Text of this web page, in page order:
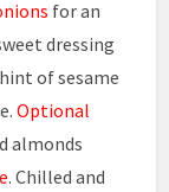
for an
dressing
of sesame
Optional
almonds
. Chilled and